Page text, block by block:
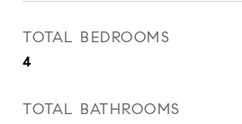
TOTAL BEDROOMS
4
TOTAL BATHROOMS